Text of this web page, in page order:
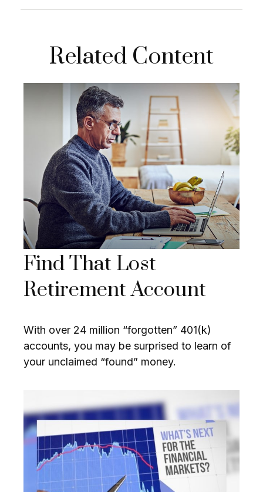
Related Content
Find That Lost
Retirement Account
With over 24 million “forgotten” 401(k)
accounts, you may be surprised to learn of
your unclaimed “found” money.